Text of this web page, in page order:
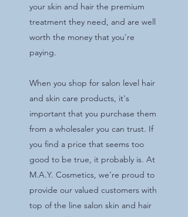
your skin and hair the premium
treatment they need, and are well
worth the money that you're
paying.
When you shop for salon level hair
and skin care products, it's
important that you purchase them
from a wholesaler you can trust. If
you find a price that seems too
good to be true, it probably is. At
M.A.Y. Cosmetics, we're proud to
provide our valued customers with
top of the line salon skin and hair